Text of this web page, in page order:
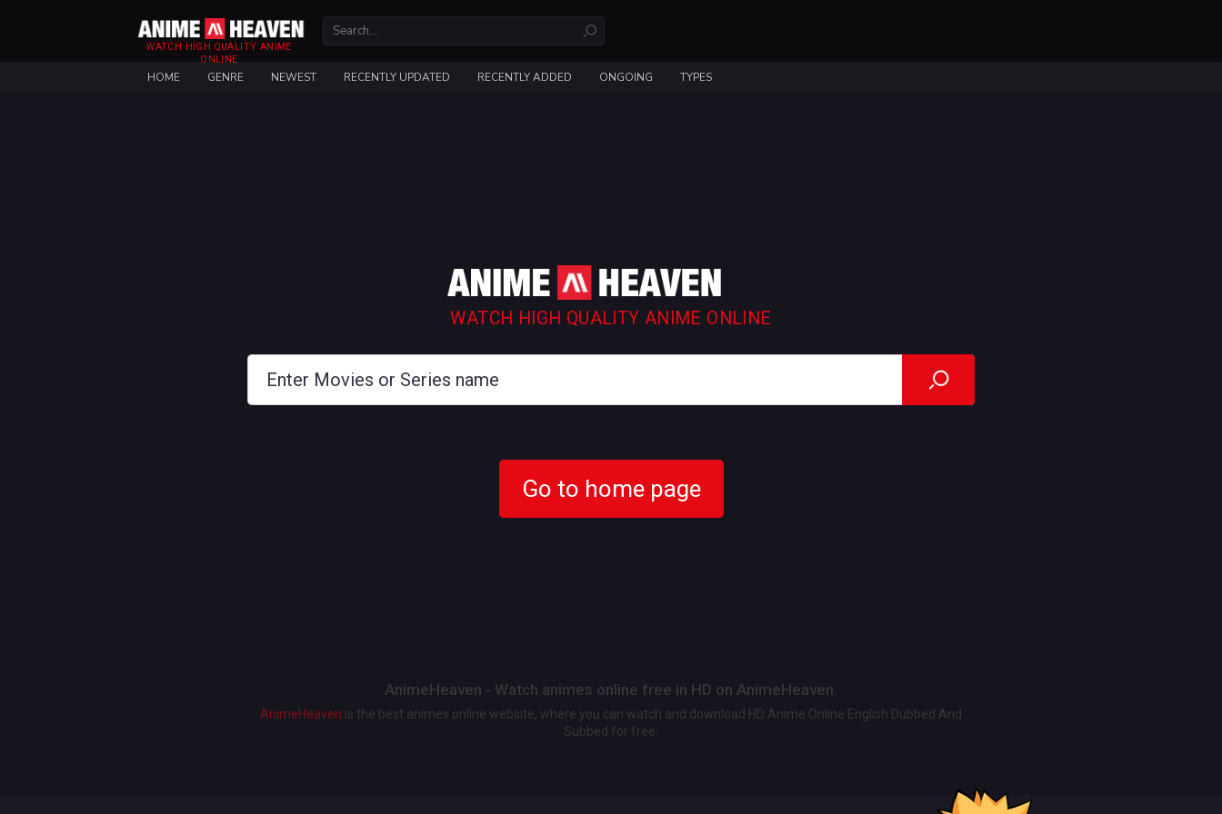
WATCH HIGH QUALITY ANIME
ONLINE
HOME GENRE NEWEST RECENTLY UPDATED RECENTLY ADDED ONGOING TYPES
WATCH HIGH QUALITY ANIME ONLINE
Go to home page
AnimeHeaven - Watch animes online free in HD on AnimeHeaven.
AnimeHeaven is the best animes online website, where you can watch and download HD Anime Online English Dubbed And
Subbed for free.